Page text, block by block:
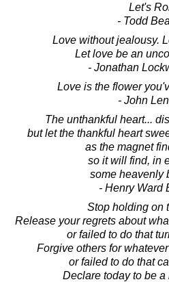
Let's
- Todd
Love without jealousy.
Let love be an
- Jonathan
Love is the flower
- John
The unthankful heart...
but let the thankful heart
as the magnet
so it will find, in
some heavenly
- Henry Ward
Stop holding on
Release your regrets about
or failed to do that
Forgive others for
or failed to do that
Declare today to be